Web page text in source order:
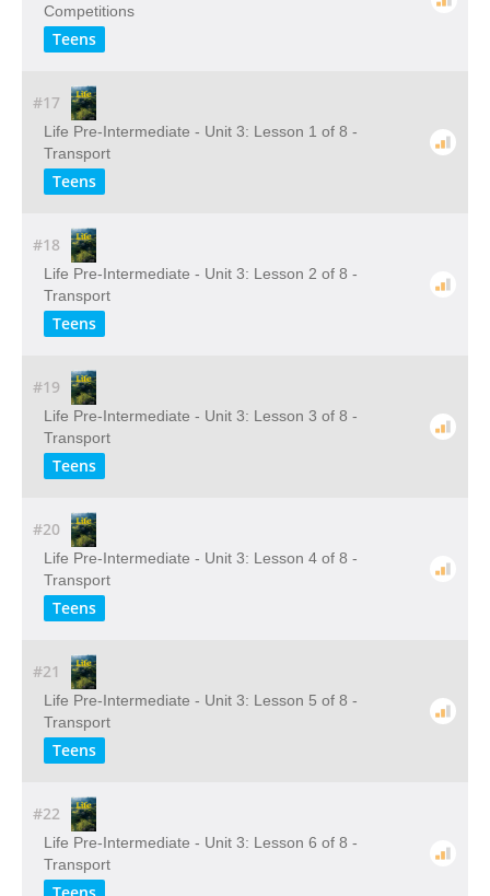
Competitions
Teens
#17
Life Pre-Intermediate - Unit 3: Lesson 1 of 8 -
Transport
Teens
#18
Life Pre-Intermediate - Unit 3: Lesson 2 of 8 -
Transport
Teens
#19
Life Pre-Intermediate - Unit 3: Lesson 3 of 8 -
Transport
Teens
#20
Life Pre-Intermediate - Unit 3: Lesson 4 of 8 -
Transport
Teens
#21
Life Pre-Intermediate - Unit 3: Lesson 5 of 8 -
Transport
Teens
#22
Life Pre-Intermediate - Unit 3: Lesson 6 of 8 -
Transport